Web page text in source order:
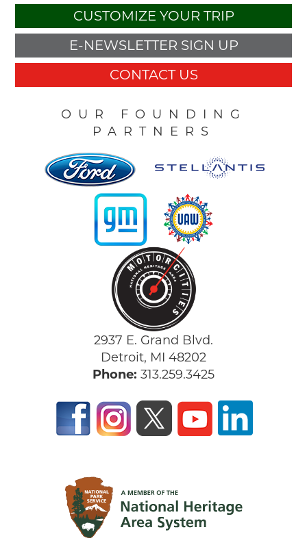
CUSTOMIZE YOUR TRIP
E-NEWSLETTER SIGN UP
CONTACT US
OUR FOUNDING
PARTNERS
2937 E. Grand Blvd.
Detroit, MI 48202
Phone: 313.259.3425